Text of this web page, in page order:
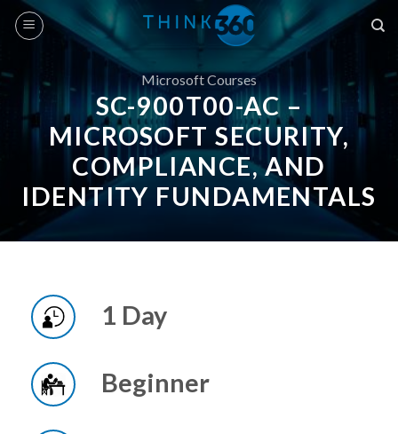
Skip
Microsoft Courses
SC-900T00-AC –
MICROSOFT SECURITY,
COMPLIANCE, AND
IDENTITY FUNDAMENTALS
1 Day
Beginner